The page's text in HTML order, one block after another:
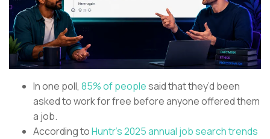
In one poll, 85% of peoplesaid that they’d been
asked to work for free before anyone offered them
a job.
According toHuntr’s 2025 annual job search trends